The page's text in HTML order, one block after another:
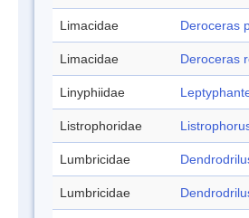
Limacidae Deroceras
Limacidae Deroceras
Linyphiidae
Listrophoridae
Lumbricidae
Lumbricidae